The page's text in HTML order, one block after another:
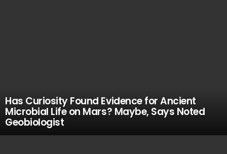
Has Curiosity Found Evidence for Ancient
Microbial Life on Mars? Maybe, Says Noted
Geobiologist